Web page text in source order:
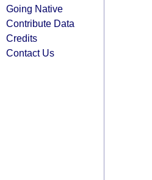
Going Native
Contribute Data
Credits
Contact Us